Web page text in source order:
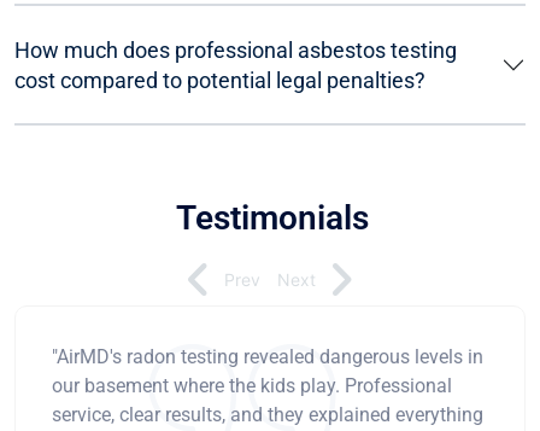
How much does professional asbestos testing
cost compared to potential legal penalties?
Testimonials
"AirMD's radon testing revealed dangerous levels in
our basement where the kids play. Professional
service, clear results, and they explained everything
Prev Next